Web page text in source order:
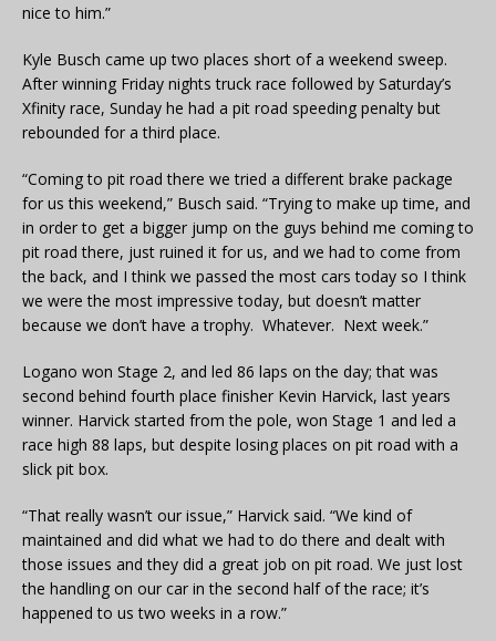
nice to him.”
Kyle Busch came up two places short of a weekend sweep.
After winning Friday nights truck race followed by Saturday’s
Xfinity race, Sunday he had a pit road speeding penalty but
rebounded for a third place.
“Coming to pit road there we tried a different brake package
for us this weekend,” Busch said. “Trying to make up time, and
in order to get a bigger jump on the guys behind me coming to
pit road there, just ruined it for us, and we had to come from
the back, and I think we passed the most cars today so I think
we were the most impressive today, but doesn’t matter
because we don’t have a trophy. Whatever. Next week.”
Logano won Stage 2, and led 86 laps on the day; that was
second behind fourth place finisher Kevin Harvick, last years
winner. Harvick started from the pole, won Stage 1 and led a
race high 88 laps, but despite losing places on pit road with a
slick pit box.
“That really wasn’t our issue,” Harvick said. “We kind of
maintained and did what we had to do there and dealt with
those issues and they did a great job on pit road. We just lost
the handling on our car in the second half of the race; it’s
happened to us two weeks in a row.”